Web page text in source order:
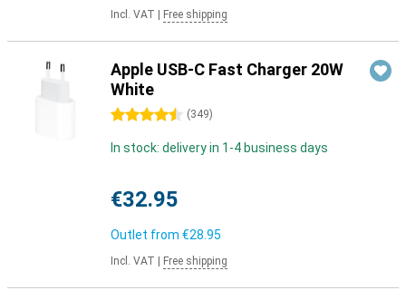
Incl. VAT Free shipping
Apple USB-C Fast Charger 20W
White
4.5 stars (349)
In stock: delivery in 1-4 business days
€32.95
Outlet from €28.95
Incl. VAT Free shipping